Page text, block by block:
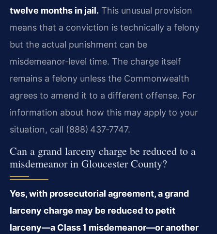
twelve months in jail. This unusual provision
means that a conviction is technically a felony
but the actual punishment can be
misdemeanor‑level time. The charge itself
remains a felony unless the Commonwealth
agrees to amend it to a different offense. For
information about how this may apply to your
situation, call (888) 437‑7747.
Can a grand larceny charge be reduced to a
misdemeanor in Gloucester County?
Yes, with prosecutorial agreement, a grand
larceny charge may be reduced to petit
larceny—a Class 1 misdemeanor—or another